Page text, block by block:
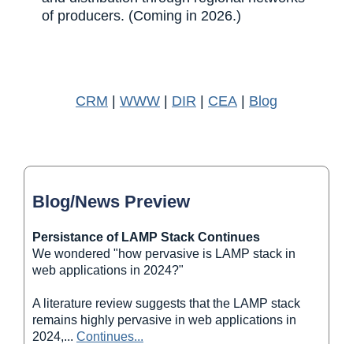
of producers. (Coming in 2026.)
CRM | WWW | DIR | CEA | Blog
Blog/News Preview
Persistance of LAMP Stack Continues
We wondered "how pervasive is LAMP stack in
web applications in 2024?"
A literature review suggests that the LAMP stack
remains highly pervasive in web applications in
2024,... Continues...